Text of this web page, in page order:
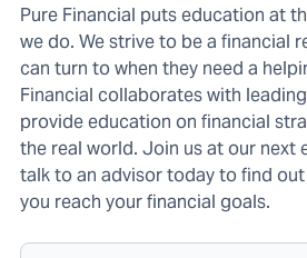
Pure Financial puts education at
we do. We strive to be a financial
can turn to when they need a
Financial collaborates with
provide education on financial
the real world. Join us at our next
talk to an advisor today to find
you reach your financial goals.